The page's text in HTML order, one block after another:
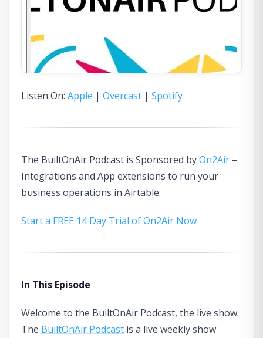
Listen On: Apple | Overcast | Spotify
The BuiltOnAir Podcast is Sponsored byOn2Air –
Integrations and App extensions to run your
business operations in Airtable.
Start a FREE 14 Day Trial of On2Air Now
In This Episode
Welcome to the BuiltOnAir Podcast, the live show.
The BuiltOnAir Podcast is a live weekly show